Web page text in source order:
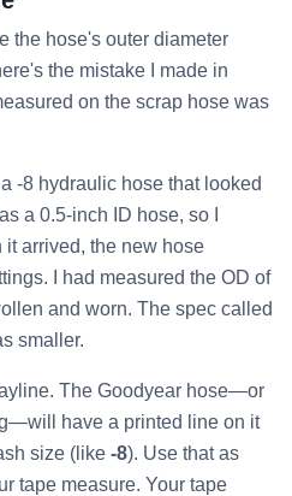
the hose's outer diameter
the mistake I made in
on the scrap hose was
-8 hydraulic hose that looked
a 0.5-inch ID hose, so I
arrived, the new hose
I had measured the OD of
and worn. The spec called
smaller.
The Goodyear hose—or
have a printed line on it
size (like -8). Use that as
tape measure. Your tape